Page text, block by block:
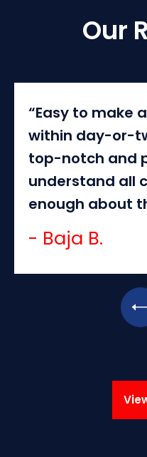
Our
- Baja B.
“Easy to make
within day-or-
top-notch and
understand all
enough about